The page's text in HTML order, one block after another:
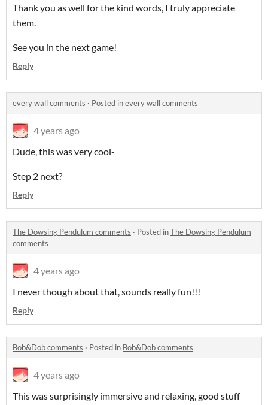
Thank you as well for the kind words, I truly appreciate
them.
See you in the next game!
Reply
every wall comments · Posted inevery wall comments
4 years ago
Dude, this was very cool-
Step 2 next?
Reply
The Dowsing Pendulum comments · Posted inThe Dowsing Pendulum
comments
4 years ago
I never though about that, sounds really fun!!!
Reply
Bob&Dob comments · Posted in Bob&Dob comments
4 years ago
This was surprisingly immersive and relaxing, good stuff